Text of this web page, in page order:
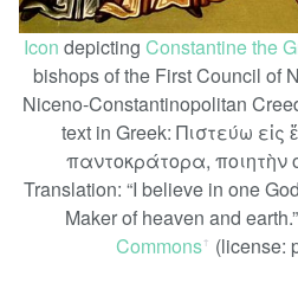
Icon depicting Constantine the
bishops of the First Council of
Niceno-Constantinopolitan
text in Greek: Πιστεύω
παντοκράτορα, ποιητὴν
Translation: “I believe in one
Maker of heaven and
Commonsꜛ (license: